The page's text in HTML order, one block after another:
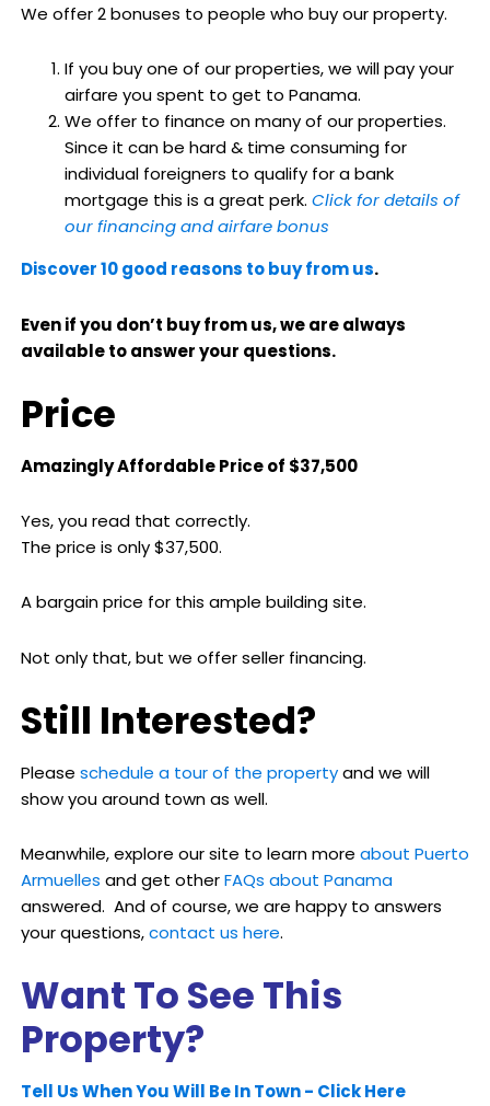
We offer 2 bonuses to people who buy our property.
If you buy one of our properties, we will pay your
airfare you spent to get to Panama.
We offer to finance on many of our properties.
Since it can be hard & time consuming for
individual foreigners to qualify for a bank
mortgage this is a great perk. Click for details of
our financing and airfare bonus
Discover 10 good reasons to buy from us.
Even if you don’t buy from us, we are always
available to answer your questions.
Price
Amazingly Affordable Price of $37,500
Yes, you read that correctly.
The price is only $37,500.
A bargain price for this ample building site.
Not only that, but we offer seller financing.
Still Interested?
Please schedule a tour of the propertyand we will
show you around town as well.
Meanwhile, explore our site to learn more about Puerto
Armuelles and get otherFAQs about Panama
answered. And of course, we are happy to answers
your questions,contact us here.
Want To See This
Property?
Tell Us When You Will Be In Town - Click Here